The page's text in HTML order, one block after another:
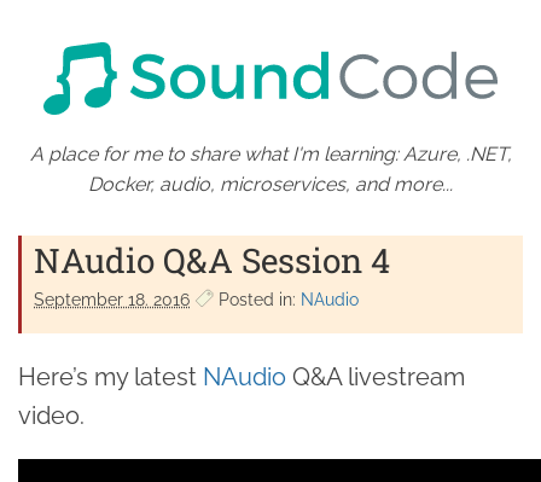
A place for me to share what I'm learning: Azure, .NET,
Docker, audio, microservices, and more...
NAudio Q&A Session 4
September 18. 2016 Posted in: NAudio
Here’s my latest NAudio Q&A livestream
video.